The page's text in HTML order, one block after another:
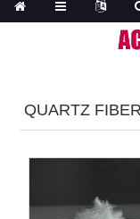
QUARTZ